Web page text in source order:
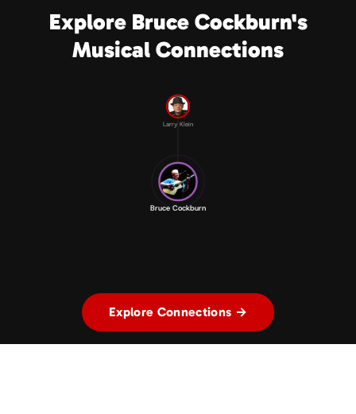
Explore Bruce Cockburn's
Musical Connections
Larry Klein
Bruce Cockburn
Explore Connections →